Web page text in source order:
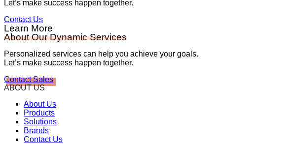
Let’s make success happen together.
Contact Us
Learn More
About Our Dynamic Services
Personalized services can help you achieve your goals.
Let’s make success happen together.
Contact Sales
ABOUT US
About Us
Products
Solutions
Brands
Contact Us